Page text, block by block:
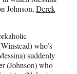
Johnson, Derek
who’s
suddenly
(Johnson) who